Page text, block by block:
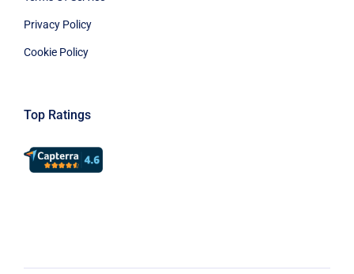
Privacy Policy
Cookie Policy
Top Ratings